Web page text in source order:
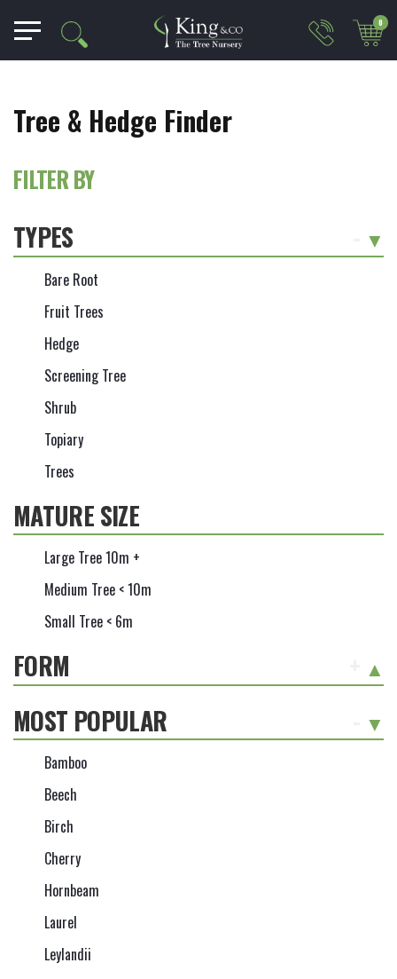
0
Tree & Hedge Finder
FILTER BY
TYPES
Bare Root
Fruit Trees
Hedge
Screening Tree
Shrub
Topiary
Trees
MATURE SIZE
Large Tree 10m +
Medium Tree < 10m
Small Tree < 6m
FORM
MOST POPULAR
Bamboo
Beech
Birch
Cherry
Hornbeam
Laurel
Leylandii